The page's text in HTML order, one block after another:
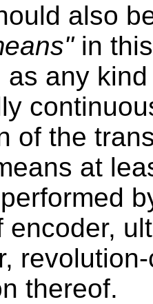
also
in
as any
of the
at
encoder,
thereof.